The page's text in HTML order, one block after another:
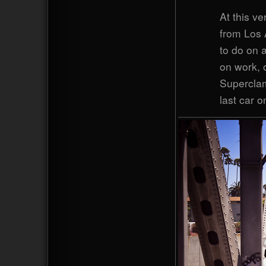
At this
from Los
to do on
on work,
last car